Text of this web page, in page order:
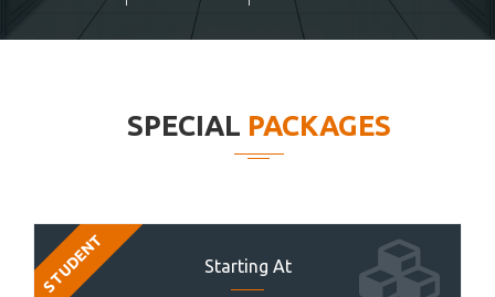
SPECIAL PACKAGES
Starting At
STUDENT